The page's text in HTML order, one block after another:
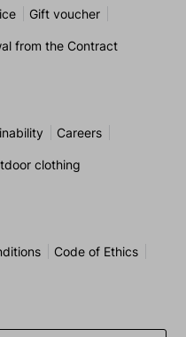
Gift voucher
from the Contract
Careers
clothing
Code of Ethics